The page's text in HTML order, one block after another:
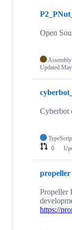
repositoriesOpen
Assembly
Updated
Cyberbot
0
propeller
Propeller
https://